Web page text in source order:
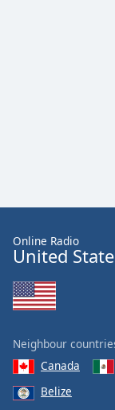
Online Radio
United
Neighbour
Canada
Belize